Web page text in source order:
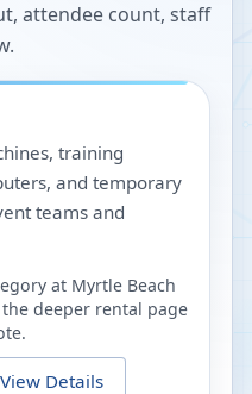
attendee count, staff
training
and temporary
teams and
at Myrtle Beach
deeper rental page
View Details